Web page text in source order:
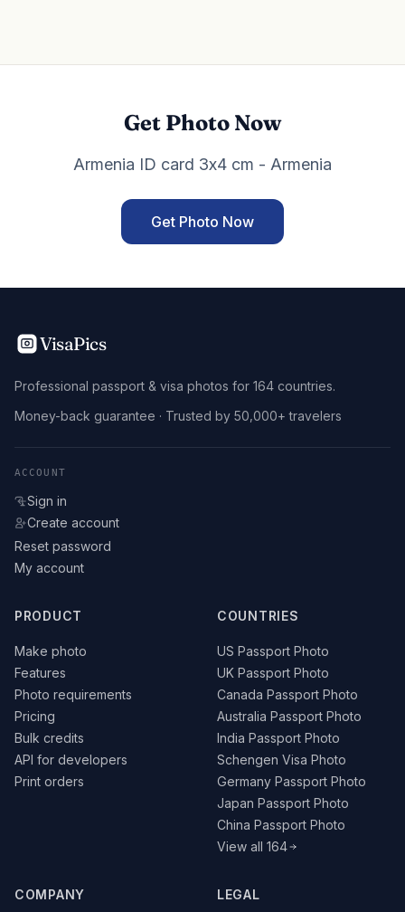
Get Photo Now
Armenia ID card 3x4 cm - Armenia
Get Photo Now
VisaPics
Professional passport & visa photos for 164 countries.
Money-back guarantee · Trusted by 50,000+ travelers
ACCOUNT
Sign in
Create account
Reset password
My account
PRODUCT
Make photo
Features
Photo requirements
Pricing
Bulk credits
API for developers
Print orders
COUNTRIES
US Passport Photo
UK Passport Photo
Canada Passport Photo
Australia Passport Photo
India Passport Photo
Schengen Visa Photo
Germany Passport Photo
Japan Passport Photo
China Passport Photo
View all 164
COMPANY LEGAL